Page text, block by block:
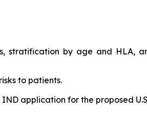
stratification by age and HLA,
to patients.
application for the proposed